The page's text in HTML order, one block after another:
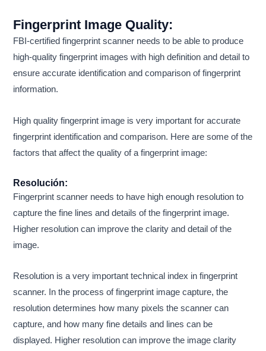
Fingerprint Image Quality:
FBI-certified fingerprint scanner needs to be able to produce
high-quality fingerprint images with high definition and detail to
ensure accurate identification and comparison of fingerprint
information.
High quality fingerprint image is very important for accurate
fingerprint identification and comparison. Here are some of the
factors that affect the quality of a fingerprint image:
Resolución:
Fingerprint scanner needs to have high enough resolution to
capture the fine lines and details of the fingerprint image.
Higher resolution can improve the clarity and detail of the
image.
Resolution is a very important technical index in fingerprint
scanner. In the process of fingerprint image capture, the
resolution determines how many pixels the scanner can
capture, and how many fine details and lines can be
displayed. Higher resolution can improve the image clarity